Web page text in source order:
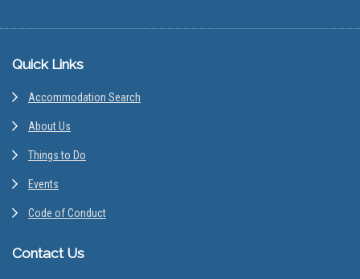
Footer
Quick Links
Accommodation Search
About Us
Things to Do
Events
Code of Conduct
Contact Us